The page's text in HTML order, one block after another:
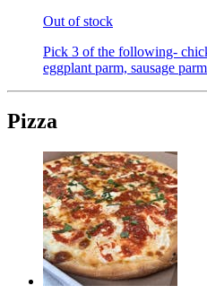
Out of stock
Pick 3 of the following-
eggplant parm, sausage
Pizza